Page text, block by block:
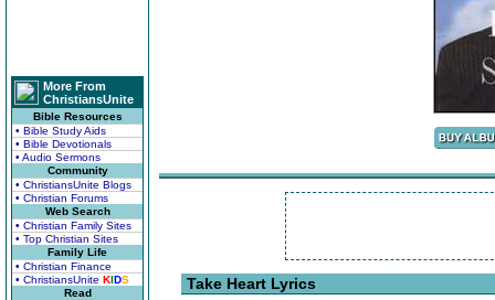
More From
ChristiansUnite
Bible Resources
• Bible Study Aids
• Bible Devotionals
• Audio Sermons
Community
• ChristiansUnite Blogs
• Christian Forums
Web Search
• Christian Family Sites
• Top Christian Sites
Family Life
• Christian Finance
• ChristiansUnite KIDS
Read
Take Heart Lyrics